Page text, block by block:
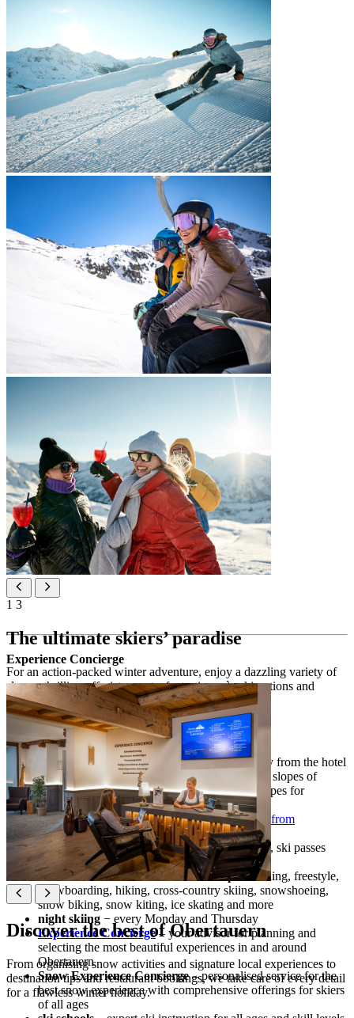
1 3
The ultimate skiers’ paradise
For an action-packed winter adventure, enjoy a dazzling variety of
slopes, thrilling off-piste sports, fantastic après-ski options and
premium services to elevate your stay.
Ski holidays highlights
ski-in/ski-out
– access to the ski slopes directly from the hotel
100 km of slopes– a wide variety of groomed slopes of
various levels of difficulty, including gentle slopes for
beginners and 26 ski lifts
long snow season– enjoy natural snow cover from
Novemberto May
ski services at the hotel− ski depot and rental, ski passes
purchase at the hotel
snow activities on and off the ski slopes– skiing, freestyle,
snowboarding, hiking, cross-country skiing, snowshoeing,
snow biking, snow kiting, ice skating and more
night skiing − every Monday and Thursday
Experience Concierge– your advisor for planning and
selecting the most beautiful experiences in and around
Obertauern
Snow Experience Concierge– personalised service for the
best snow experience with comprehensive offerings for skiers
of all ages
Experience Concierge
Discover the best of Obertauern
From organising snow activities and signature local experiences to
destination tips and restaurant bookings, we take care of every detail
for a flawless winter holiday.